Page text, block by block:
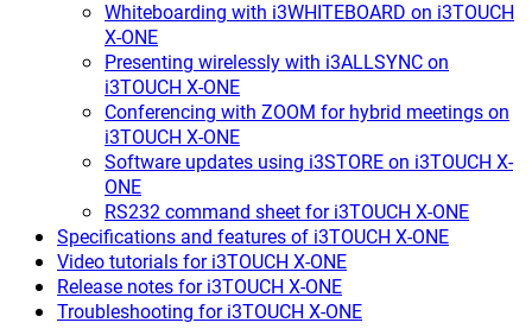
Whiteboarding with i3WHITEBOARD on i3TOUCH
X-ONE
Presenting wirelessly with i3ALLSYNC on
i3TOUCH X-ONE
Conferencing with ZOOM for hybrid meetings on
i3TOUCH X-ONE
Software updates using i3STORE on i3TOUCH X-
ONE
RS232 command sheet for i3TOUCH X-ONE
Specifications and features of i3TOUCH X-ONE
Video tutorials for i3TOUCH X-ONE
Release notes for i3TOUCH X-ONE
Troubleshooting for i3TOUCH X-ONE